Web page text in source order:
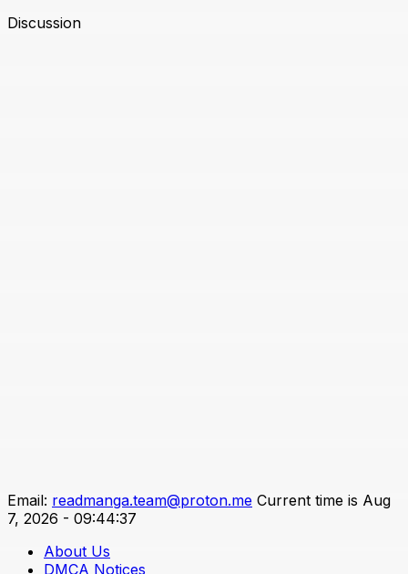
Discussion
Email: readmanga.team@proton.me Current time is Aug
7, 2026 - 09:44:37
About Us
DMCA Notices